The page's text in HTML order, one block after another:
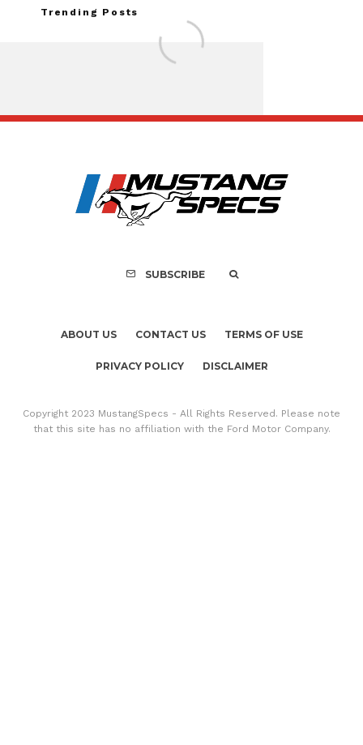
Trending Posts
FOR SALE: 1968
GT350
SUBSCRIBE
ABOUT US CONTACT US TERMS OF USE
PRIVACY POLICY DISCLAIMER
Copyright 2023 MustangSpecs - All Rights Reserved. Please note
that this site has no affiliation with the Ford Motor Company.